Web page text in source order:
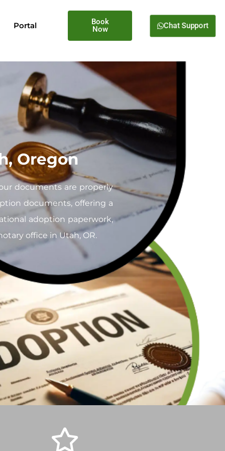
Portal
Book
Now
Chat Support
Oregon
documents are properly
documents, offering a
adoption paperwork,
office in Utah, OR.